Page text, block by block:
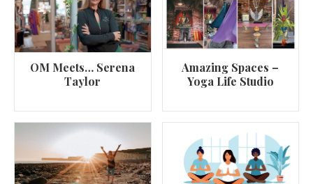
OM Meets… Serena
Taylor
Amazing Spaces –
Yoga Life Studio